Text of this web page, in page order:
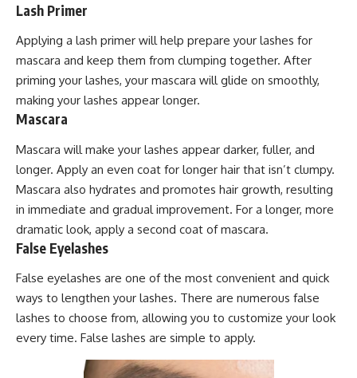
Lash Primer
Applying a lash primer will help prepare your lashes for
mascara and keep them from clumping together. After
priming your lashes, your mascara will glide on smoothly,
making your lashes appear longer.
Mascara
Mascara will make your lashes appear darker, fuller, and
longer. Apply an even coat for longer hair that isn’t clumpy.
Mascara also hydrates and promotes hair growth, resulting
in immediate and gradual improvement. For a longer, more
dramatic look, apply a second coat of mascara.
False Eyelashes
False eyelashes are one of the most convenient and quick
ways to lengthen your lashes. There are numerous false
lashes to choose from, allowing you to customize your look
every time. False lashes are simple to apply.